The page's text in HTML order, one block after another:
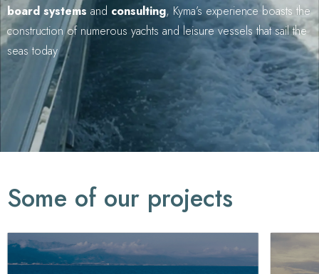
board systems and consulting, Kyma’s experience boasts the
construction of numerous yachts and leisure vessels that sail the
seas today
Some of our projects